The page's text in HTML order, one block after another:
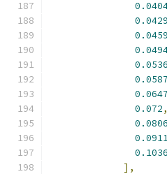
0.0459
0.0587
0.072,
],